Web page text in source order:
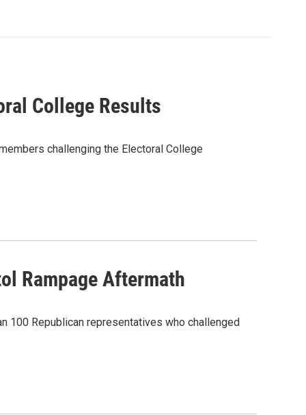
College Results
challenging the Electoral College
Rampage Aftermath
100 Republican representatives who challenged